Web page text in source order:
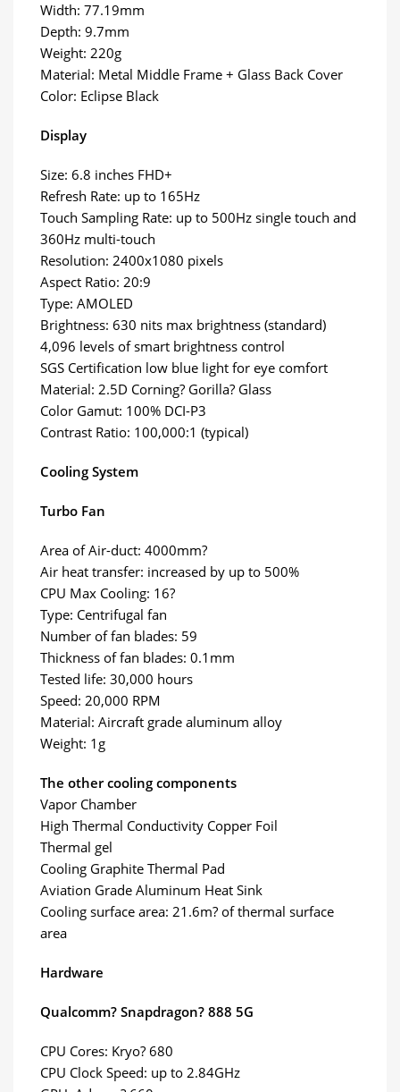
Width: 77.19mm
Depth: 9.7mm
Weight: 220g
Material: Metal Middle Frame + Glass Back Cover
Color: Eclipse Black
Display
Size: 6.8 inches FHD+
Refresh Rate: up to 165Hz
Touch Sampling Rate: up to 500Hz single touch and
360Hz multi-touch
Resolution: 2400x1080 pixels
Aspect Ratio: 20:9
Type: AMOLED
Brightness: 630 nits max brightness (standard)
4,096 levels of smart brightness control
SGS Certification low blue light for eye comfort
Material: 2.5D Corning? Gorilla? Glass
Color Gamut: 100% DCI-P3
Contrast Ratio: 100,000:1 (typical)
Cooling System
Turbo Fan
Area of Air-duct: 4000mm?
Air heat transfer: increased by up to 500%
CPU Max Cooling: 16?
Type: Centrifugal fan
Number of fan blades: 59
Thickness of fan blades: 0.1mm
Tested life: 30,000 hours
Speed: 20,000 RPM
Material: Aircraft grade aluminum alloy
Weight: 1g
The other cooling components
Vapor Chamber
High Thermal Conductivity Copper Foil
Thermal gel
Cooling Graphite Thermal Pad
Aviation Grade Aluminum Heat Sink
Cooling surface area: 21.6m? of thermal surface
area
Hardware
Qualcomm? Snapdragon? 888 5G
CPU Cores: Kryo? 680
CPU Clock Speed: up to 2.84GHz